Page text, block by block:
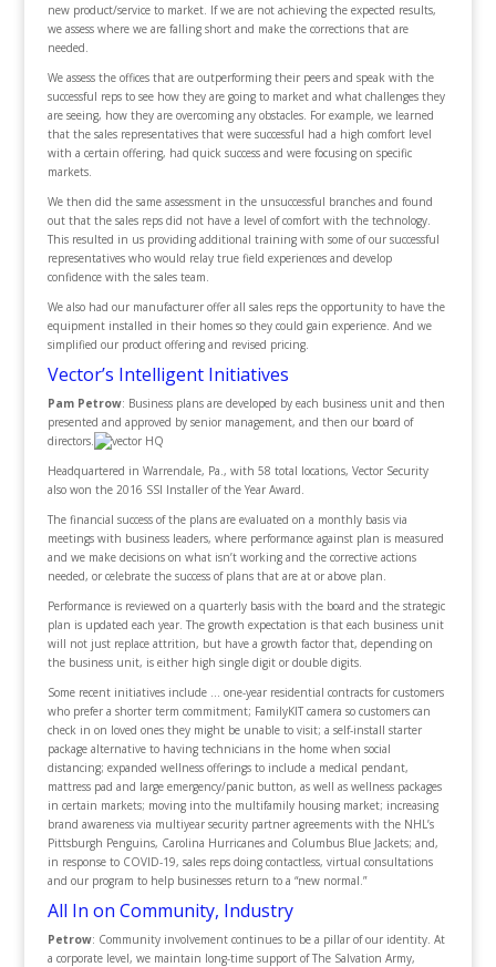
new product/service to market. If we are not achieving the expected results,
we assess where we are falling short and make the corrections that are
needed.
We assess the offices that are outperforming their peers and speak with the
successful reps to see how they are going to market and what challenges they
are seeing, how they are overcoming any obstacles. For example, we learned
that the sales representatives that were successful had a high comfort level
with a certain offering, had quick success and were focusing on specific
markets.
We then did the same assessment in the unsuccessful branches and found
out that the sales reps did not have a level of comfort with the technology.
This resulted in us providing additional training with some of our successful
representatives who would relay true field experiences and develop
confidence with the sales team.
We also had our manufacturer offer all sales reps the opportunity to have the
equipment installed in their homes so they could gain experience. And we
simplified our product offering and revised pricing.
Vector’s Intelligent Initiatives
Pam Petrow: Business plans are developed by each business unit and then
presented and approved by senior management, and then our board of
directors.
Headquartered in Warrendale, Pa., with 58 total locations, Vector Security
also won the 2016 SSI Installer of the Year Award.
The financial success of the plans are evaluated on a monthly basis via
meetings with business leaders, where performance against plan is measured
and we make decisions on what isn’t working and the corrective actions
needed, or celebrate the success of plans that are at or above plan.
Performance is reviewed on a quarterly basis with the board and the strategic
plan is updated each year. The growth expectation is that each business unit
will not just replace attrition, but have a growth factor that, depending on
the business unit, is either high single digit or double digits.
Some recent initiatives include … one-year residential contracts for customers
who prefer a shorter term commitment; FamilyKIT camera so customers can
check in on loved ones they might be unable to visit; a self-install starter
package alternative to having technicians in the home when social
distancing; expanded wellness offerings to include a medical pendant,
mattress pad and large emergency/panic button, as well as wellness packages
in certain markets; moving into the multifamily housing market; increasing
brand awareness via multiyear security partner agreements with the NHL’s
Pittsburgh Penguins, Carolina Hurricanes and Columbus Blue Jackets; and,
in response to COVID-19, sales reps doing contactless, virtual consultations
and our program to help businesses return to a “new normal.”
All In on Community, Industry
Petrow: Community involvement continues to be a pillar of our identity. At
a corporate level, we maintain long-time support of The Salvation Army,